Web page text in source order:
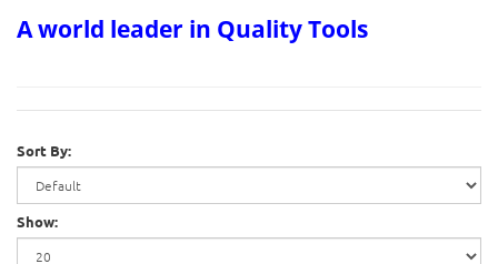
A world leader in Quality Tools
Sort By:
Show: